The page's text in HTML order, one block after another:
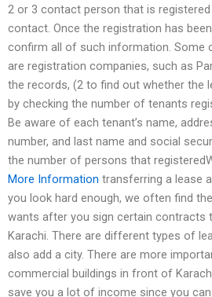
2 or 3 contact person that is
contact. Once the registration has
confirm all of such information. Some
are registration companies, such as
the records, (2 to find out whether the
by checking the number of tenants
Be aware of each tenant’s name,
number, and last name and social
the number of persons that
More Information transferring a lease
you look hard enough, we often find
wants after you sign certain contracts
Karachi. There are different types of
also add a city. There are more
commercial buildings in front of
save you a lot of income since you